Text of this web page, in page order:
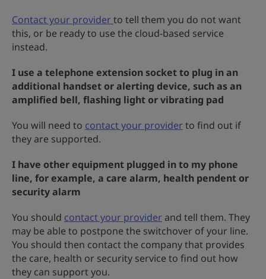
Contact your provider to tell them you do not want
this, or be ready to use the cloud-based service
instead.
I use a telephone extension socket to plug in an
additional handset or alerting device, such as an
amplified bell, flashing light or vibrating pad
You will need to contact your provider to find out if
they are supported.
I have other equipment plugged in to my phone
line, for example, a care alarm, health pendent or
security alarm
You should contact your provider and tell them. They
may be able to postpone the switchover of your line.
You should then contact the company that provides
the care, health or security service to find out how
they can support you.